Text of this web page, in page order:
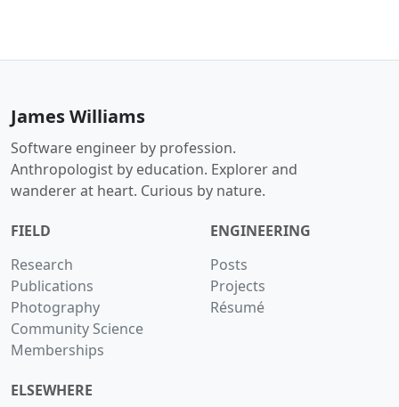
James Williams
Software engineer by profession.
Anthropologist by education. Explorer and
wanderer at heart. Curious by nature.
FIELD
Research
Publications
Photography
Community Science
Memberships
ENGINEERING
Posts
Projects
Résumé
ELSEWHERE